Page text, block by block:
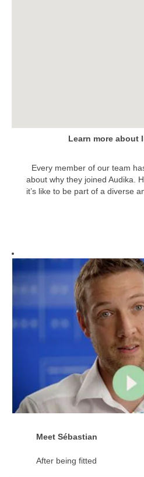
Learn more about
Every member of our team
about why they joined Audika.
it’s like to be part of a diverse
MeetSébastian
After being fitted